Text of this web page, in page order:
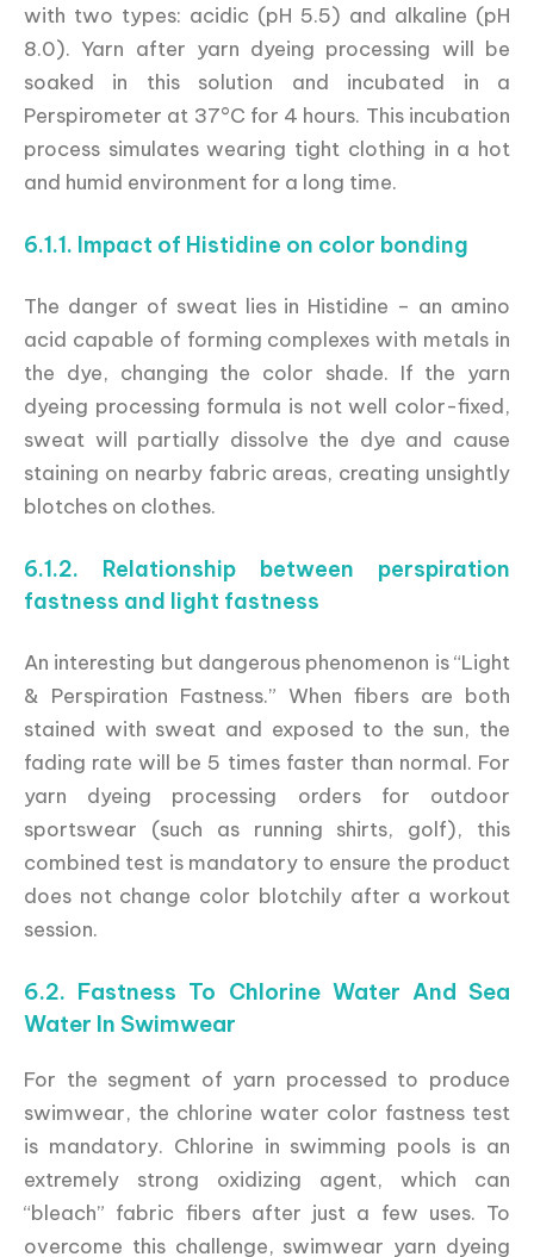
with two types: acidic (pH 5.5) and alkaline (pH
8.0). Yarn after yarn dyeing processing will be
soaked in this solution and incubated in a
Perspirometer at 37°C for 4 hours. This incubation
process simulates wearing tight clothing in a hot
and humid environment for a long time.
6.1.1. Impact of Histidine on color bonding
The danger of sweat lies in Histidine – an amino
acid capable of forming complexes with metals in
the dye, changing the color shade. If the yarn
dyeing processing formula is not well color-fixed,
sweat will partially dissolve the dye and cause
staining on nearby fabric areas, creating unsightly
blotches on clothes.
6.1.2. Relationship between perspiration
fastness and light fastness
An interesting but dangerous phenomenon is “Light
& Perspiration Fastness.” When fibers are both
stained with sweat and exposed to the sun, the
fading rate will be 5 times faster than normal. For
yarn dyeing processing orders for outdoor
sportswear (such as running shirts, golf), this
combined test is mandatory to ensure the product
does not change color blotchily after a workout
session.
6.2. Fastness To Chlorine Water And Sea
Water In Swimwear
For the segment of yarn processed to produce
swimwear, the chlorine water color fastness test
is mandatory. Chlorine in swimming pools is an
extremely strong oxidizing agent, which can
“bleach” fabric fibers after just a few uses. To
overcome this challenge, swimwear yarn dyeing